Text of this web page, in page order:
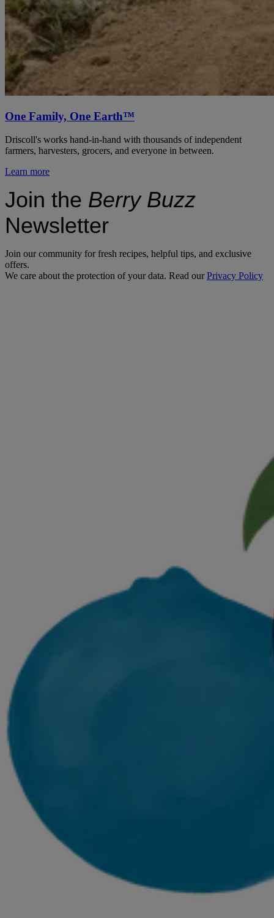
One Family, One Earth™
Driscoll's works hand-in-hand with thousands of independent
farmers, harvesters, grocers, and everyone in between.
Learn more
Join the Berry Buzz
Newsletter
Join our community for fresh recipes, helpful tips, and exclusive
offers.
We care about the protection of your data. Read ourPrivacy Policy